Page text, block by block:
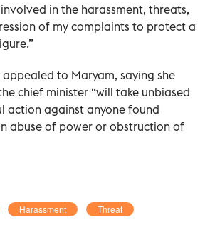
in the harassment, threats,
of my complaints to protect a
to Maryam, saying she
chief minister “will take unbiased
action against anyone found
abuse of power or obstruction of
Harassment Threat